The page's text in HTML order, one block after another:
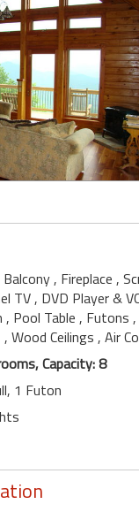
, Fireplace ,
TV, DVD Player &
, Pool Table , Futons
, Wood Ceilings , Air
Capacity: 8
1 Futon